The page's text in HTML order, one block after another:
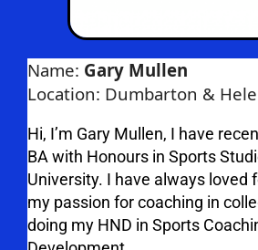
Name: Gary Mullen
Location: Dumbarton &
Hi, I’m Gary Mullen, I have
BA with Honours in Sports
University. I have always loved
my passion for coaching in
doing my HND in Sports